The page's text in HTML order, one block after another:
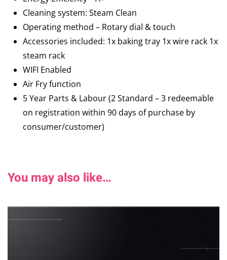
Cleaning system: Steam Clean
Operating method – Rotary dial & touch
Accessories included: 1x baking tray 1x wire rack 1x
steam rack
WIFI Enabled
Air Fry function
5 Year Parts & Labour (2 Standard – 3 redeemable
on registration within 90 days of purchase by
consumer/customer)
You may also like…